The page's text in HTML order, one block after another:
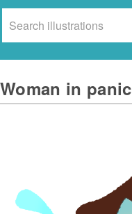
Woman in panic